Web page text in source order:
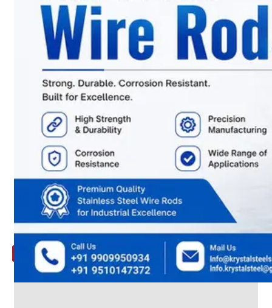
YOU
LOOKING
FOR
SOMETHING
NOT
MENTIONED
?
CONTACT
US
APPLICATION
TECHNICAL
NEWS
&
UPDATE
CONTACT